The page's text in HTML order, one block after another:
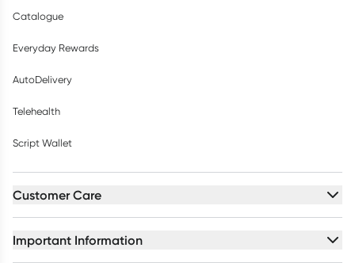
Catalogue
Everyday Rewards
AutoDelivery
Telehealth
Script Wallet
Customer Care
Important Information